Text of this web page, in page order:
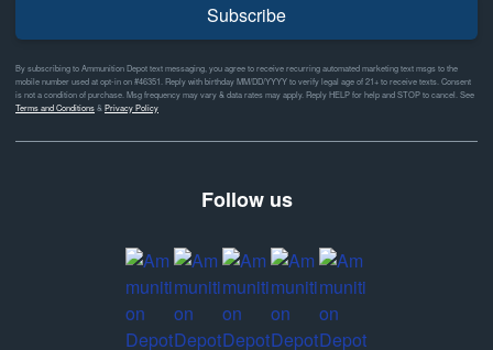
Subscribe
By subscribing to Ammunition Depot text messaging, you agree to receive recurring automated marketing text msgs to the
mobile number used at opt-in on #46351. Reply with birthday MM/DD/YYYY to verify legal age of 21+ to receive texts. Consent
is not a condition of purchase. Msg frequency may vary & data rates may apply. Reply HELP for help and STOP to cancel. See
Terms and Conditions& Privacy Policy
Follow us